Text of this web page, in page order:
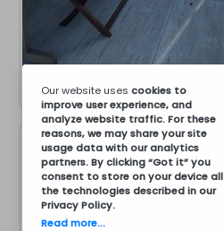
Our website uses cookies to
improve user experience, and
analyze website traffic. For these
reasons, we may share your site
usage data with our analytics
partners. By clicking “Got it” you
consent to store on your device all
the technologies described in our
Privacy Policy.
Read more...